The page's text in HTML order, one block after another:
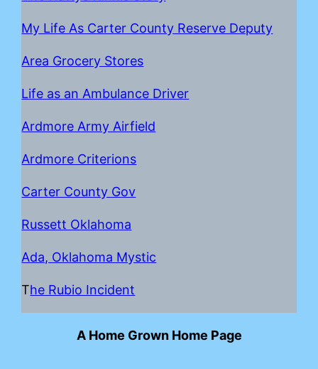
My Life As Carter County Reserve Deputy
Area Grocery Stores
Life as an Ambulance Driver
Ardmore Army Airfield
Ardmore Criterions
Carter County Gov
Russett Oklahoma
Ada, Oklahoma Mystic
The Rubio Incident
A Home Grown Home Page